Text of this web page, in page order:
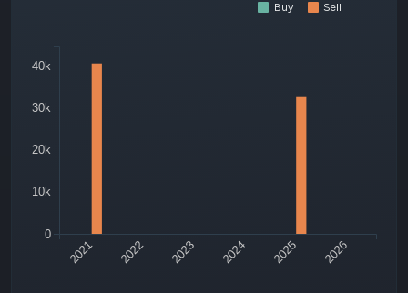
Buy Sell
2021 2022 2023 2024 2025 2026
0
10k
20k
30k
40k